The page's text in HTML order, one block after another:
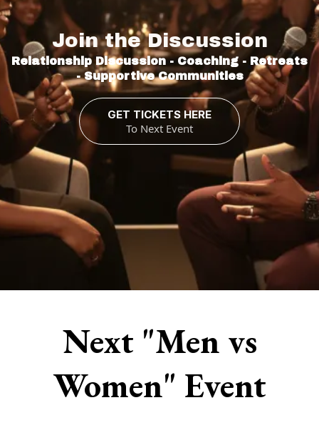
Join the Discussion
Relationship Discussion - Coaching - Retreats
- Supportive Communities
GET TICKETS HERE
To Next Event
Next "Men vs
Women" Event